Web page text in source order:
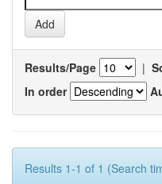
Results/Page |
In order
Results 1-1 of 1 (Search